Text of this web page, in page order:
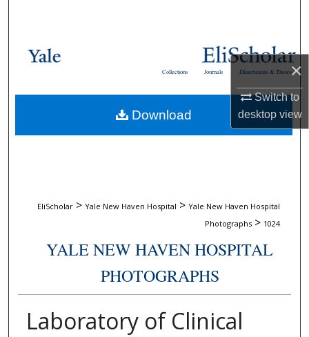
×
Switch to
desktopview
Browse Collections
About
Dissertations & Theses
Journals
Collections
EliScholar > Yale New Haven Hospital > Yale New Haven Hospital
Photographs > 1024
YALE NEW HAVEN HOSPITAL
PHOTOGRAPHS
Laboratory of Clinical
Download